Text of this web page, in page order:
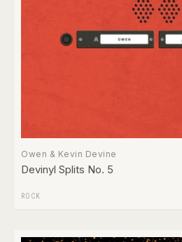
Owen & Kevin Devine
Devinyl Splits No. 5
ROCK